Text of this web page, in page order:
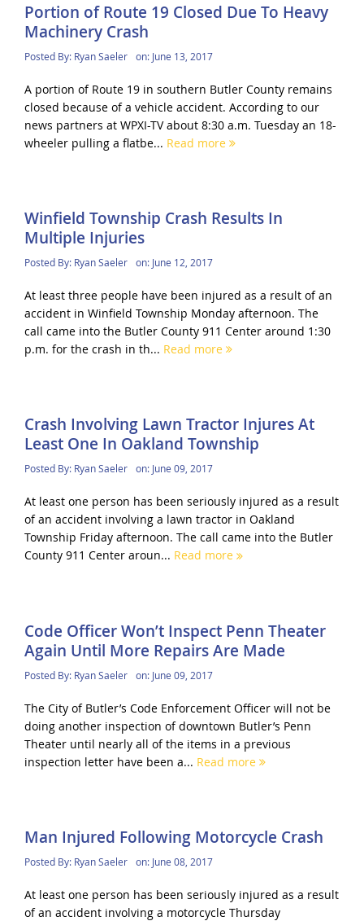
Portion of Route 19 Closed Due To Heavy
Machinery Crash
Posted By: Ryan Saeler on: June 13, 2017
A portion of Route 19 in southern Butler County remains
closed because of a vehicle accident. According to our
news partners at WPXI-TV about 8:30 a.m. Tuesday an 18-
wheeler pulling a flatbe... Read more
Winfield Township Crash Results In
Multiple Injuries
Posted By: Ryan Saeler on: June 12, 2017
At least three people have been injured as a result of an
accident in Winfield Township Monday afternoon. The
call came into the Butler County 911 Center around 1:30
p.m. for the crash in th... Read more
Crash Involving Lawn Tractor Injures At
Least One In Oakland Township
Posted By: Ryan Saeler on: June 09, 2017
At least one person has been seriously injured as a result
of an accident involving a lawn tractor in Oakland
Township Friday afternoon. The call came into the Butler
County 911 Center aroun... Read more
Code Officer Won’t Inspect Penn Theater
Again Until More Repairs Are Made
Posted By: Ryan Saeler on: June 09, 2017
The City of Butler’s Code Enforcement Officer will not be
doing another inspection of downtown Butler’s Penn
Theater until nearly all of the items in a previous
inspection letter have been a... Read more
Man Injured Following Motorcycle Crash
Posted By: Ryan Saeler on: June 08, 2017
At least one person has been seriously injured as a result
of an accident involving a motorcycle Thursday